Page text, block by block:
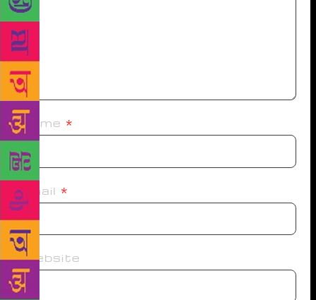
Name *
Email *
Website